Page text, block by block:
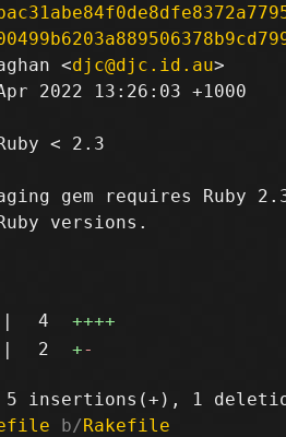
<djc@djc.id.au
2022 13:26:03 +1000
< 2.3
gem requires Ruby
versions.
| 4
++++
| 2 +-
b/Rakefile